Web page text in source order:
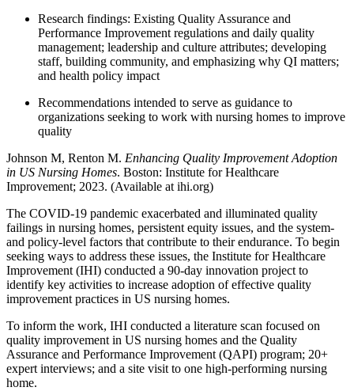
Research findings: Existing Quality Assurance and
Performance Improvement regulations and daily quality
management; leadership and culture attributes; developing
staff, building community, and emphasizing why QI matters;
and health policy impact
Recommendations intended to serve as guidance to
organizations seeking to work with nursing homes to improve
quality
Johnson M, Renton M. Enhancing Quality Improvement Adoption
in US Nursing Homes. Boston: Institute for Healthcare
Improvement; 2023. (Available at ihi.org)
The COVID-19 pandemic exacerbated and illuminated quality
failings in nursing homes, persistent equity issues, and the system-
and policy-level factors that contribute to their endurance. To begin
seeking ways to address these issues, the Institute for Healthcare
Improvement (IHI) conducted a 90-day innovation project to
identify key activities to increase adoption of effective quality
improvement practices in US nursing homes.
To inform the work, IHI conducted a literature scan focused on
quality improvement in US nursing homes and the Quality
Assurance and Performance Improvement (QAPI) program; 20+
expert interviews; and a site visit to one high-performing nursing
home.